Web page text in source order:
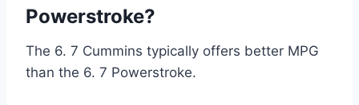
Powerstroke?
The 6. 7 Cummins typically offers better MPG
than the 6. 7 Powerstroke.